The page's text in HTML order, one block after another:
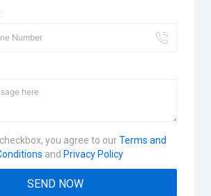
you agree to ourTerms and
and Privacy Policy